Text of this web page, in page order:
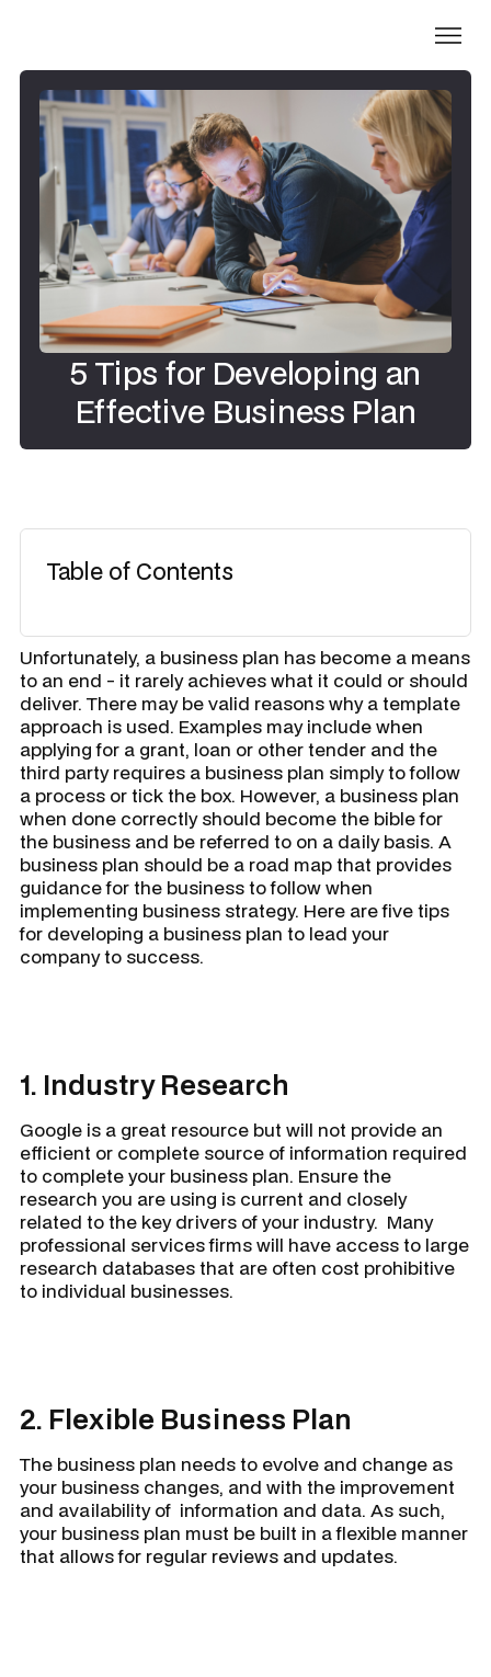
5 Tips for Developing an
Effective Business Plan
Table of Contents
Unfortunately, a business plan has become a means
to an end - it rarely achieves what it could or should
deliver. There may be valid reasons why a template
approach is used. Examples may include when
applying for a grant, loan or other tender and the
third party requires a business plan simply to follow
a process or tick the box. However, a business plan
when done correctly should become the bible for
the business and be referred to on a daily basis. A
business plan should be a road map that provides
guidance for the business to follow when
implementing business strategy. Here are five tips
for developing a business plan to lead your
company to success.
1. Industry Research
Google is a great resource but will not provide an
efficient or complete source of information required
to complete your business plan. Ensure the
research you are using is current and closely
related to the key drivers of your industry. Many
professional services firms will have access to large
research databases that are often cost prohibitive
to individual businesses.
2. Flexible Business Plan
The business plan needs to evolve and change as
your business changes, and with the improvement
and availability of information and data. As such,
your business plan must be built in a flexible manner
that allows for regular reviews and updates.